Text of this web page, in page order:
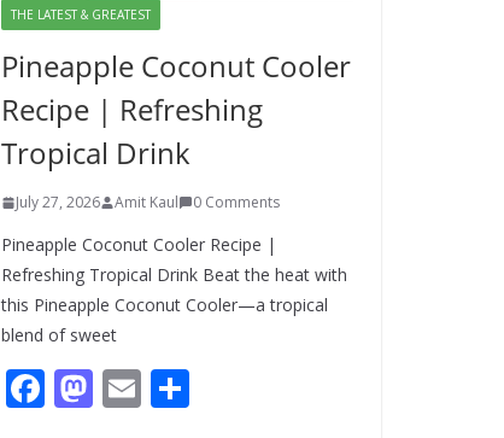
THE LATEST & GREATEST
Pineapple Coconut Cooler
Recipe | Refreshing
Tropical Drink
July 27, 2026 Amit Kaul 0 Comments
Pineapple Coconut Cooler Recipe |
Refreshing Tropical Drink Beat the heat with
this Pineapple Coconut Cooler—a tropical
blend of sweet
F M E